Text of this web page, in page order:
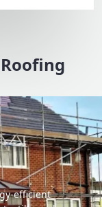
efficient